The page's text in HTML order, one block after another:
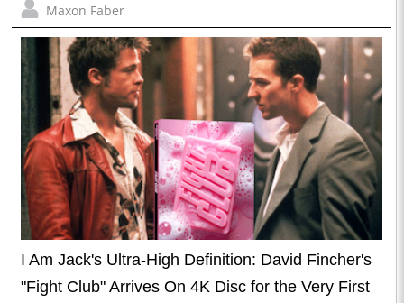
Maxon Faber
I Am Jack's Ultra-High Definition: David Fincher's
"Fight Club" Arrives On 4K Disc for the Very First